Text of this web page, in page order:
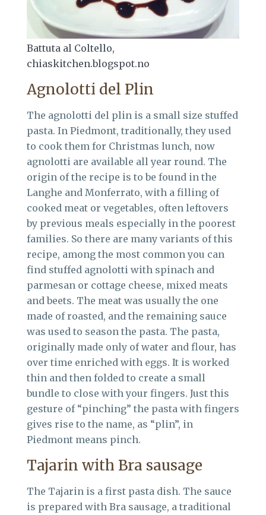
Battuta al Coltello,
chiaskitchen.blogspot.no
Agnolotti del Plin
The agnolotti del plin is a small size stuffed
pasta. In Piedmont, traditionally, they used
to cook them for Christmas lunch, now
agnolotti are available all year round. The
origin of the recipe is to be found in the
Langhe and Monferrato, with a filling of
cooked meat or vegetables, often leftovers
by previous meals especially in the poorest
families. So there are many variants of this
recipe, among the most common you can
find stuffed agnolotti with spinach and
parmesan or cottage cheese, mixed meats
and beets. The meat was usually the one
made of roasted, and the remaining sauce
was used to season the pasta. The pasta,
originally made only of water and flour, has
over time enriched with eggs. It is worked
thin and then folded to create a small
bundle to close with your fingers. Just this
gesture of “pinching” the pasta with fingers
gives rise to the name, as “plin”, in
Piedmont means pinch.
Tajarin with Bra sausage
The Tajarin is a first pasta dish. The sauce
is prepared with Bra sausage, a traditional